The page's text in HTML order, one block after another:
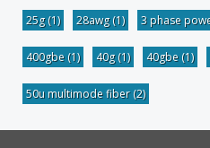
25g(1) 28awg(1) 3 phase
400gbe (1) 40g(1) 40gbe (1)
50u multimode fiber(2)